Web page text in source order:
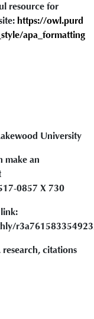
resource for
https://owl.purd
apa_formatting
University
make an
0857 X 730
research, citations